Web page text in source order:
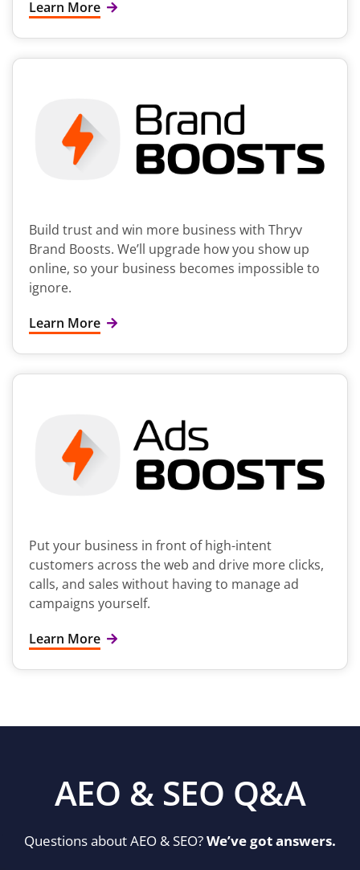
Learn More
Build trust and win more business with Thryv
Brand Boosts. We’ll upgrade how you show up
online, so your business becomes impossible to
ignore.
Learn More
Put your business in front of high-intent
customers across the web and drive more clicks,
calls, and sales without having to manage ad
campaigns yourself.
Learn More
AEO & SEO Q&A
Questions about AEO & SEO?We’ve got answers.